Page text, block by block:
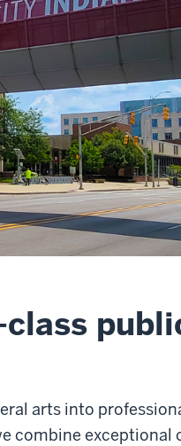
arts into
combine exceptional